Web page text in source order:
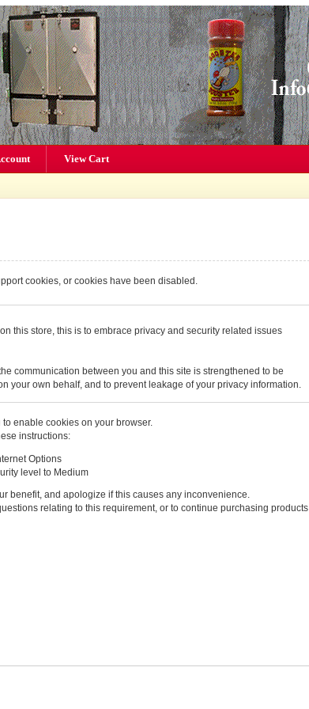
View Cart
cookies, or cookies have been disabled.
this store, this is to embrace privacy and security related issues
communication between you and this site is strengthened to be
your own behalf, and to prevent leakage of your privacy information.
enable cookies on your browser.
instructions:
Options
level to Medium
benefit, and apologize if this causes any inconvenience.
relating to this requirement, or to continue purchasing products